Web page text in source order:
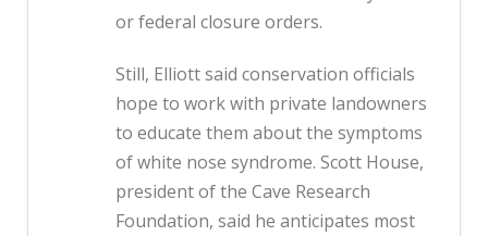
or federal closure orders.
Still, Elliott said conservation officials
hope to work with private landowners
to educate them about the symptoms
of white nose syndrome. Scott House,
president of the Cave Research
Foundation, said he anticipates most